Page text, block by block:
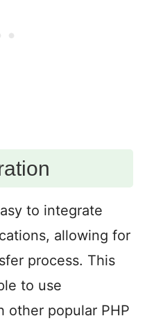
to integrate
allowing for
process. This
to use
other popular PHP